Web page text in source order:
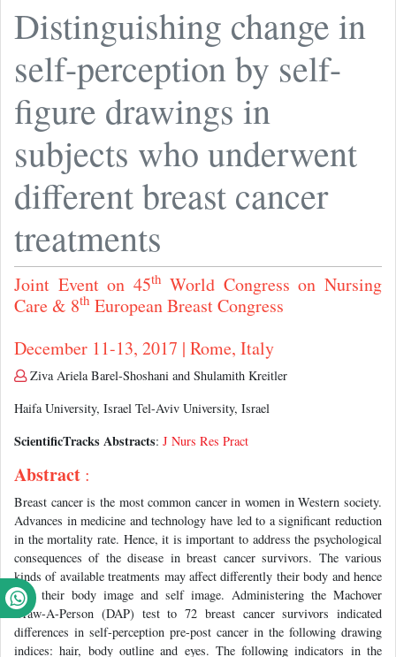
Distinguishing change in
self-perception by self-
figure drawings in
subjects who underwent
different breast cancer
treatments
Joint Event on 45th World Congress on Nursing
Care & 8th European Breast Congress
December 11-13, 2017 | Rome, Italy
Ziva Ariela Barel-Shoshani and Shulamith Kreitler
Haifa University, Israel Tel-Aviv University, Israel
ScientificTracks Abstracts: J Nurs Res Pract
Abstract :
Breast cancer is the most common cancer in women in Western society.
Advances in medicine and technology have led to a significant reduction
in the mortality rate. Hence, it is important to address the psychological
consequences of the disease in breast cancer survivors. The various
kinds of available treatments may affect differently their body and hence
also their body image and self image. Administering the Machover
Draw-A-Person (DAP) test to 72 breast cancer survivors indicated
differences in self-perception pre-post cancer in the following drawing
indices: hair, body outline and eyes. The following indicators in the